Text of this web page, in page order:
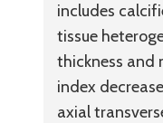
includes
tissue
thickness and
index
axial